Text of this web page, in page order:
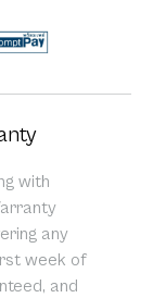
with
any
week of
and